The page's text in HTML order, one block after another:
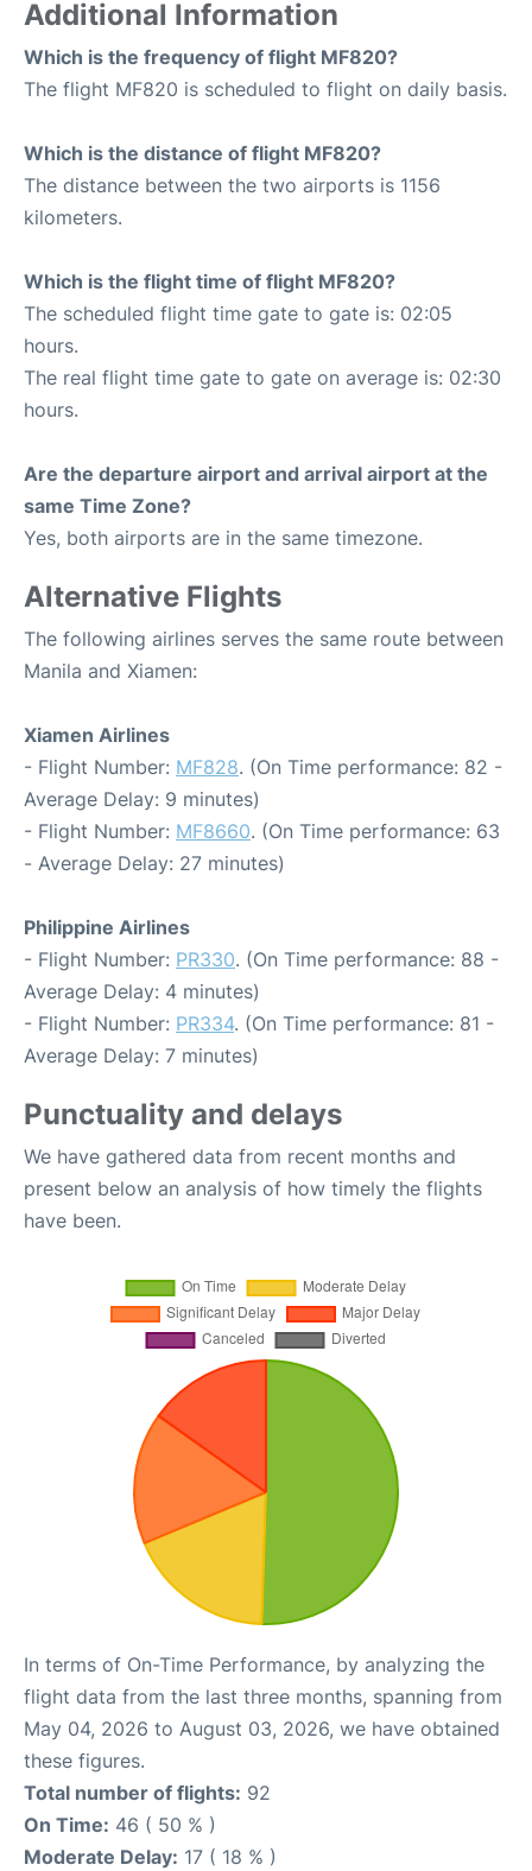
Additional Information
Which is the frequency of flight MF820?
The flight MF820 is scheduled to flight on daily basis.
Which is the distance of flight MF820?
The distance between the two airports is 1156
kilometers.
Which is the flight time of flight MF820?
The scheduled flight time gate to gate is: 02:05
hours.
The real flight time gate to gate on average is: 02:30
hours.
Are the departure airport and arrival airport at the
same Time Zone?
Yes, both airports are in the same timezone.
Alternative Flights
The following airlines serves the same route between
Manila and Xiamen:
Xiamen Airlines
- Flight Number: MF828. (On Time performance: 82 -
Average Delay: 9 minutes)
- Flight Number: MF8660. (On Time performance: 63
- Average Delay: 27 minutes)
Philippine Airlines
- Flight Number: PR330. (On Time performance: 88 -
Average Delay: 4 minutes)
- Flight Number: PR334. (On Time performance: 81 -
Average Delay: 7 minutes)
Punctuality and delays
We have gathered data from recent months and
present below an analysis of how timely the flights
have been.
In terms of On-Time Performance, by analyzing the
flight data from the last three months, spanning from
May 04, 2026 to August 03, 2026, we have obtained
these figures.
Total number of flights: 92
On Time: 46 ( 50 % )
Moderate Delay: 17 ( 18 % )